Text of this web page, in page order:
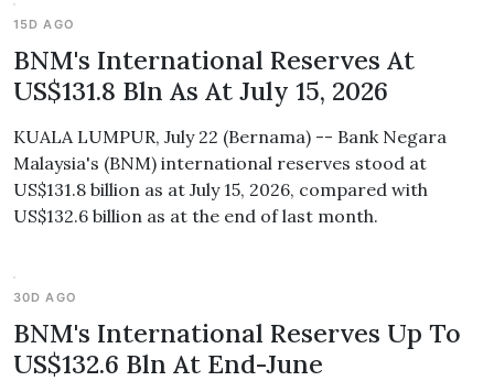
15D AGO
BNM's International Reserves At
US$131.8 Bln As At July 15, 2026
KUALA LUMPUR, July 22 (Bernama) -- Bank Negara
Malaysia's (BNM) international reserves stood at
US$131.8 billion as at July 15, 2026, compared with
US$132.6 billion as at the end of last month.
30D AGO
BNM's International Reserves Up To
US$132.6 Bln At End-June